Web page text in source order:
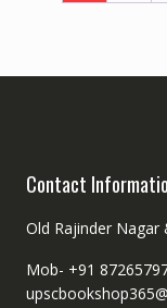
Contact
Old Rajinder
Mob- +91